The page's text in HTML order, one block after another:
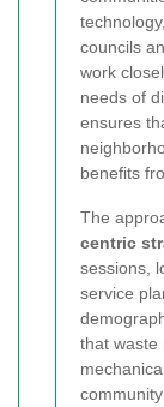
councils
work
needs of
ensures
benefits
The
centric
sessions,
service
that waste